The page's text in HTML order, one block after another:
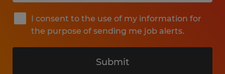
I consent to the use of my information for
the purpose of sending me job alerts.
Submit